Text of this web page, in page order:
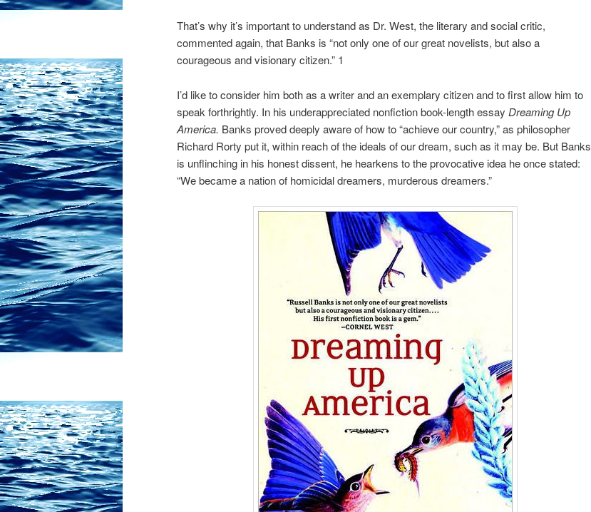
That’s why it’s important to understand as Dr. West, the literary and social critic,
commented again, that Banks is “not only one of our great novelists, but also a
courageous and visionary citizen.” 1
I’d like to consider him both as a writer and an exemplary citizen and to first allow him to
speak forthrightly. In his underappreciated nonfiction book-length essay Dreaming Up
America. Banks proved deeply aware of how to “achieve our country,” as philosopher
Richard Rorty put it, within reach of the ideals of our dream, such as it may be. But Banks
is unflinching in his honest dissent, he hearkens to the provocative idea he once stated:
“We became a nation of homicidal dreamers, murderous dreamers.”